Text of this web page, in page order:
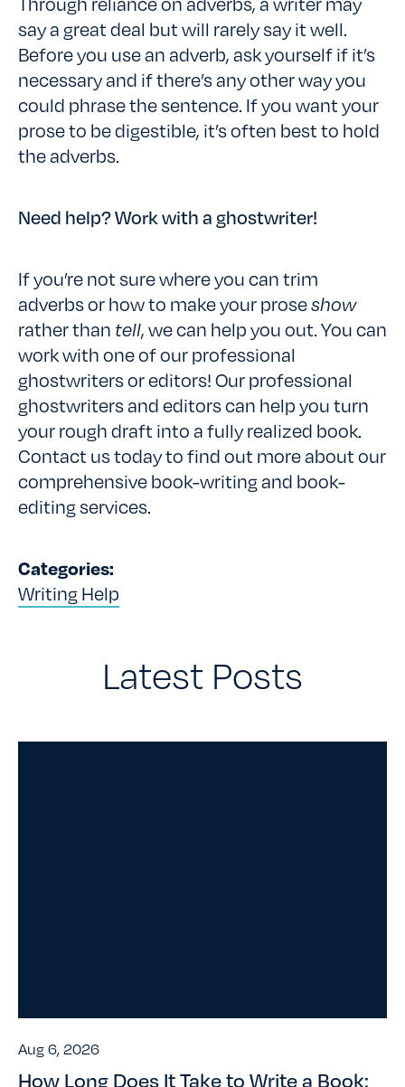
say a great deal but will rarely say it well.
Before you use an adverb, ask yourself if it’s
necessary and if there’s any other way you
could phrase the sentence. If you want your
prose to be digestible, it’s often best to hold
the adverbs.
Need help? Work with a ghostwriter!
If you’re not sure where you can trim
adverbs or how to make your proseshow
rather than tell, we can help you out. You can
work with one of our professional
ghostwriters or editors! Our professional
ghostwriters and editors can help you turn
your rough draft into a fully realized book.
Contact us today to find out more about our
comprehensive book-writing and book-
editing services.
Categories:
Writing Help
Latest Posts
Aug 6, 2026
How Long Does It Take to Write a Book: